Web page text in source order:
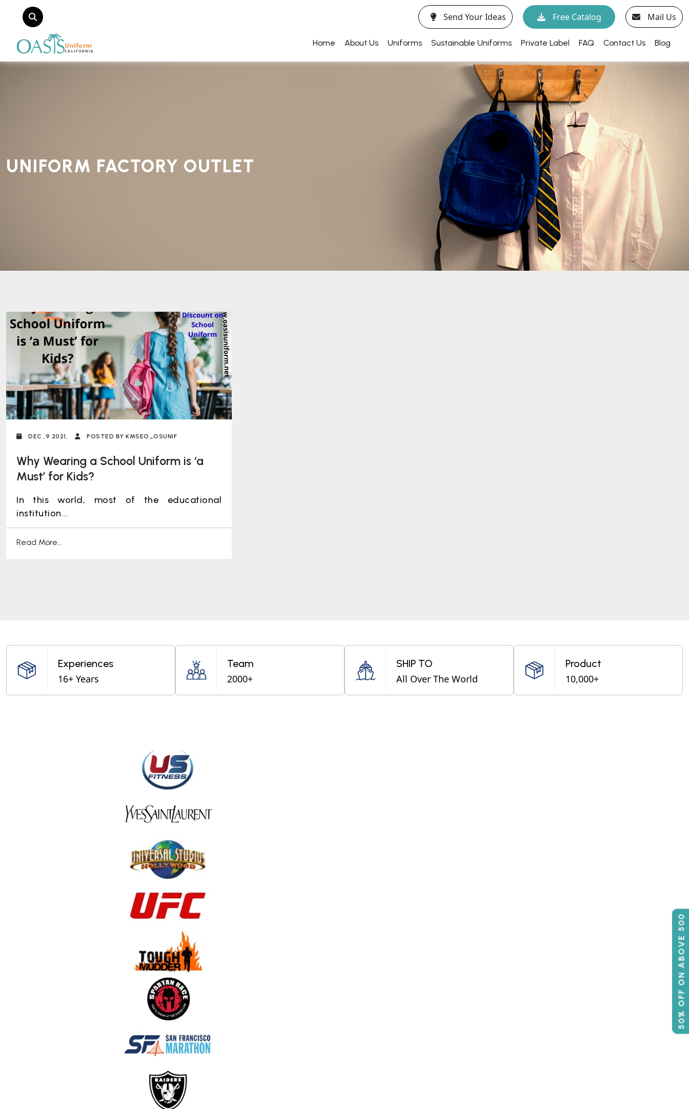
50% OFF ON ABOVE 500
Send Your Ideas Free Catalog Mail Us
Home About Us Uniforms Sustainable Uniforms Private Label FAQ Contact Us Blog
UNIFORM FACTORY OUTLET
DEC ,9 2021, POSTED BY KMSEO_OSUNIF
Why Wearing a School Uniform is ‘a
Must’ for Kids?
In this world, most of the educational
institution...
Read More...
Experiences
16+ Years
Team
2000+
SHIP TO
All Over The World
Product
10,000+